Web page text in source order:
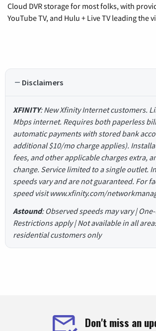
Cloud DVR storage for most folks, with
YouTube TV, and Hulu + Live TV leading the
Disclaimers
XFINITY: New Xfinity Internet customers.
Mbps internet. Requires both paperless
automatic payments with stored bank
additional $10/mo charge applies).
fees, and other applicable charges extra,
change. Service limited to a single outlet.
speeds vary and are not guaranteed. For
speed visit www.xfinity.com/
Astound: Observed speeds may vary |
Restrictions apply | Not available in all
residential customers only
Don't miss an